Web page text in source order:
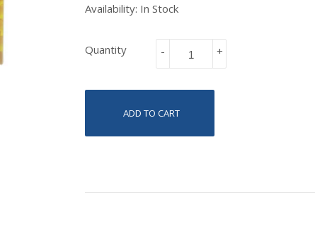
Availability: In Stock
Quantity +
-
ADD TO CART